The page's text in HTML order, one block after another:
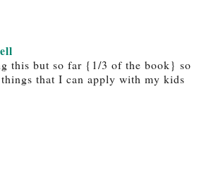
this but so far {1/3 of the book} so
that I can apply with my kids